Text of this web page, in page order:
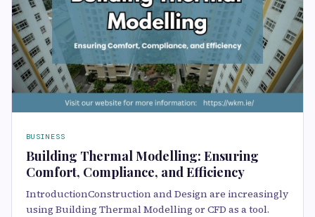
BUSINESS
Building Thermal Modelling: Ensuring
Comfort, Compliance, and Efficiency
IntroductionConstruction and Design are increasingly
using Building Thermal Modelling or CFD as a tool.